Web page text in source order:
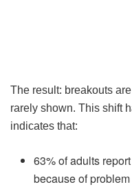
The result: breakouts
rarely shown. This shift
indicates that:
63% of adults
because of